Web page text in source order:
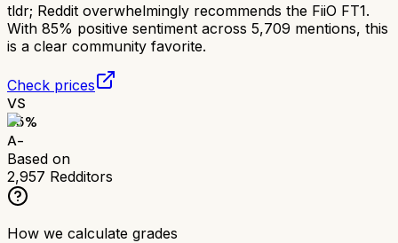
tldr; Reddit overwhelmingly recommends the FiiO FT1.
With 85% positive sentiment across 5,709 mentions, this
is a clear community favorite.
Check prices
VS
85%
A-
Based on
2,957 Redditors
How we calculate grades